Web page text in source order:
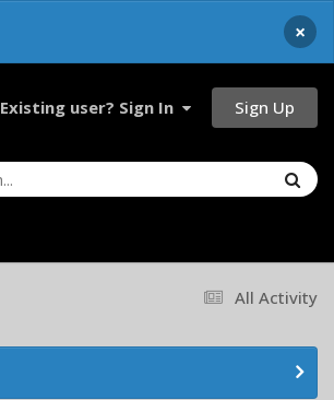
×
Existing user? Sign In Sign Up
All Activity